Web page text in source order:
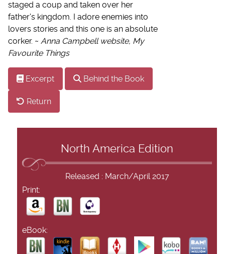
staged a coup and taken over her
father's kingdom. I adore enemies into
lovers stories and this one is an absolute
corker. ~ Anna Campbell website, My
Favourite Things
Excerpt Behind the Book
Return
North America Edition
Released : March/April 2017
Print:
eBook: